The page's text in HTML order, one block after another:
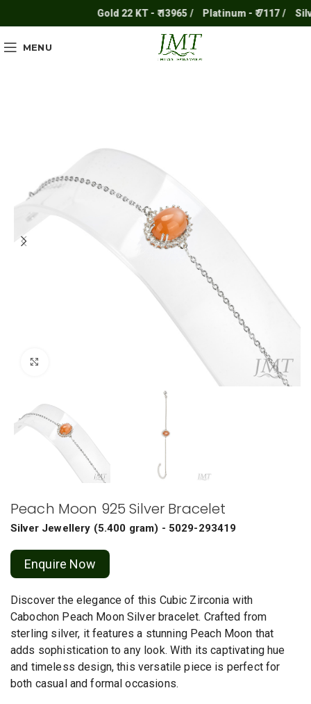
Gold 22 KT - ₹ 13965 / Platinum - ₹ 7117 / Silver
MENU
Peach Moon 925 Silver Bracelet
Silver Jewellery (5.400 gram) - 5029-293419
Enquire Now
Discover the elegance of this Cubic Zirconia with
Cabochon Peach Moon Silver bracelet. Crafted from
sterling silver, it features a stunning Peach Moon that
adds sophistication to any look. With its captivating hue
and timeless design, this versatile piece is perfect for
both casual and formal occasions.